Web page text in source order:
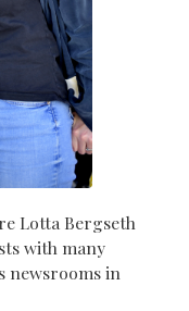
Lotta Bergseth
with many
newsrooms in